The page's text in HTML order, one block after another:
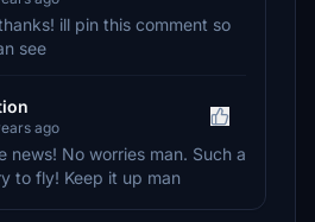
ill pin this comment so
see
ago
news! No worries man. Such a
to fly! Keep it up man